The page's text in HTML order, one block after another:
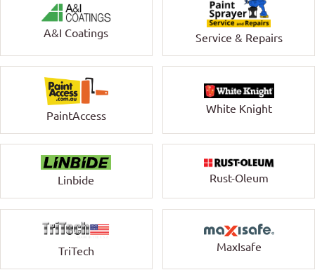
A&I Coatings Service & Repairs
PaintAccess
White Knight
Linbide Rust-Oleum
TriTech MaxIsafe